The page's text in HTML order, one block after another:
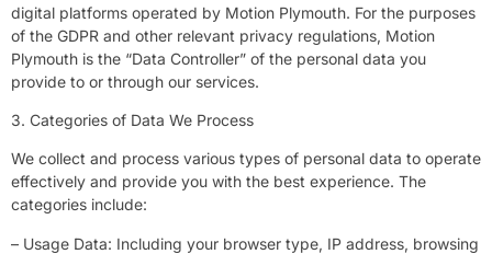
digital platforms operated by Motion Plymouth. For the purposes
of the GDPR and other relevant privacy regulations, Motion
Plymouth is the “Data Controller” of the personal data you
provide to or through our services.
3. Categories of Data We Process
We collect and process various types of personal data to operate
effectively and provide you with the best experience. The
categories include:
– Usage Data: Including your browser type, IP address, browsing